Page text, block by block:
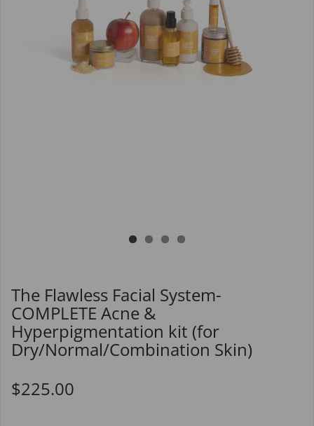
The Flawless Facial System-
COMPLETE Acne &
Hyperpigmentation kit (for
Dry/Normal/Combination Skin)
$225.00